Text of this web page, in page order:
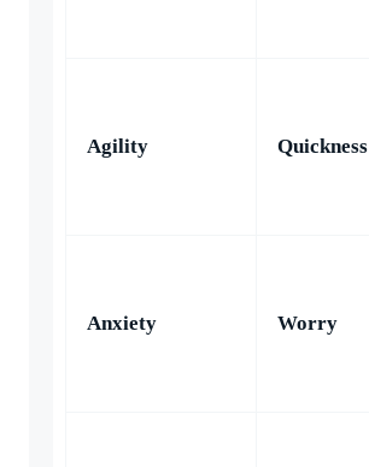
Agility Quickness
Anxiety Worry